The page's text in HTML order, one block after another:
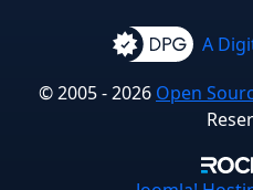
A
© 2005 - 2026 Open